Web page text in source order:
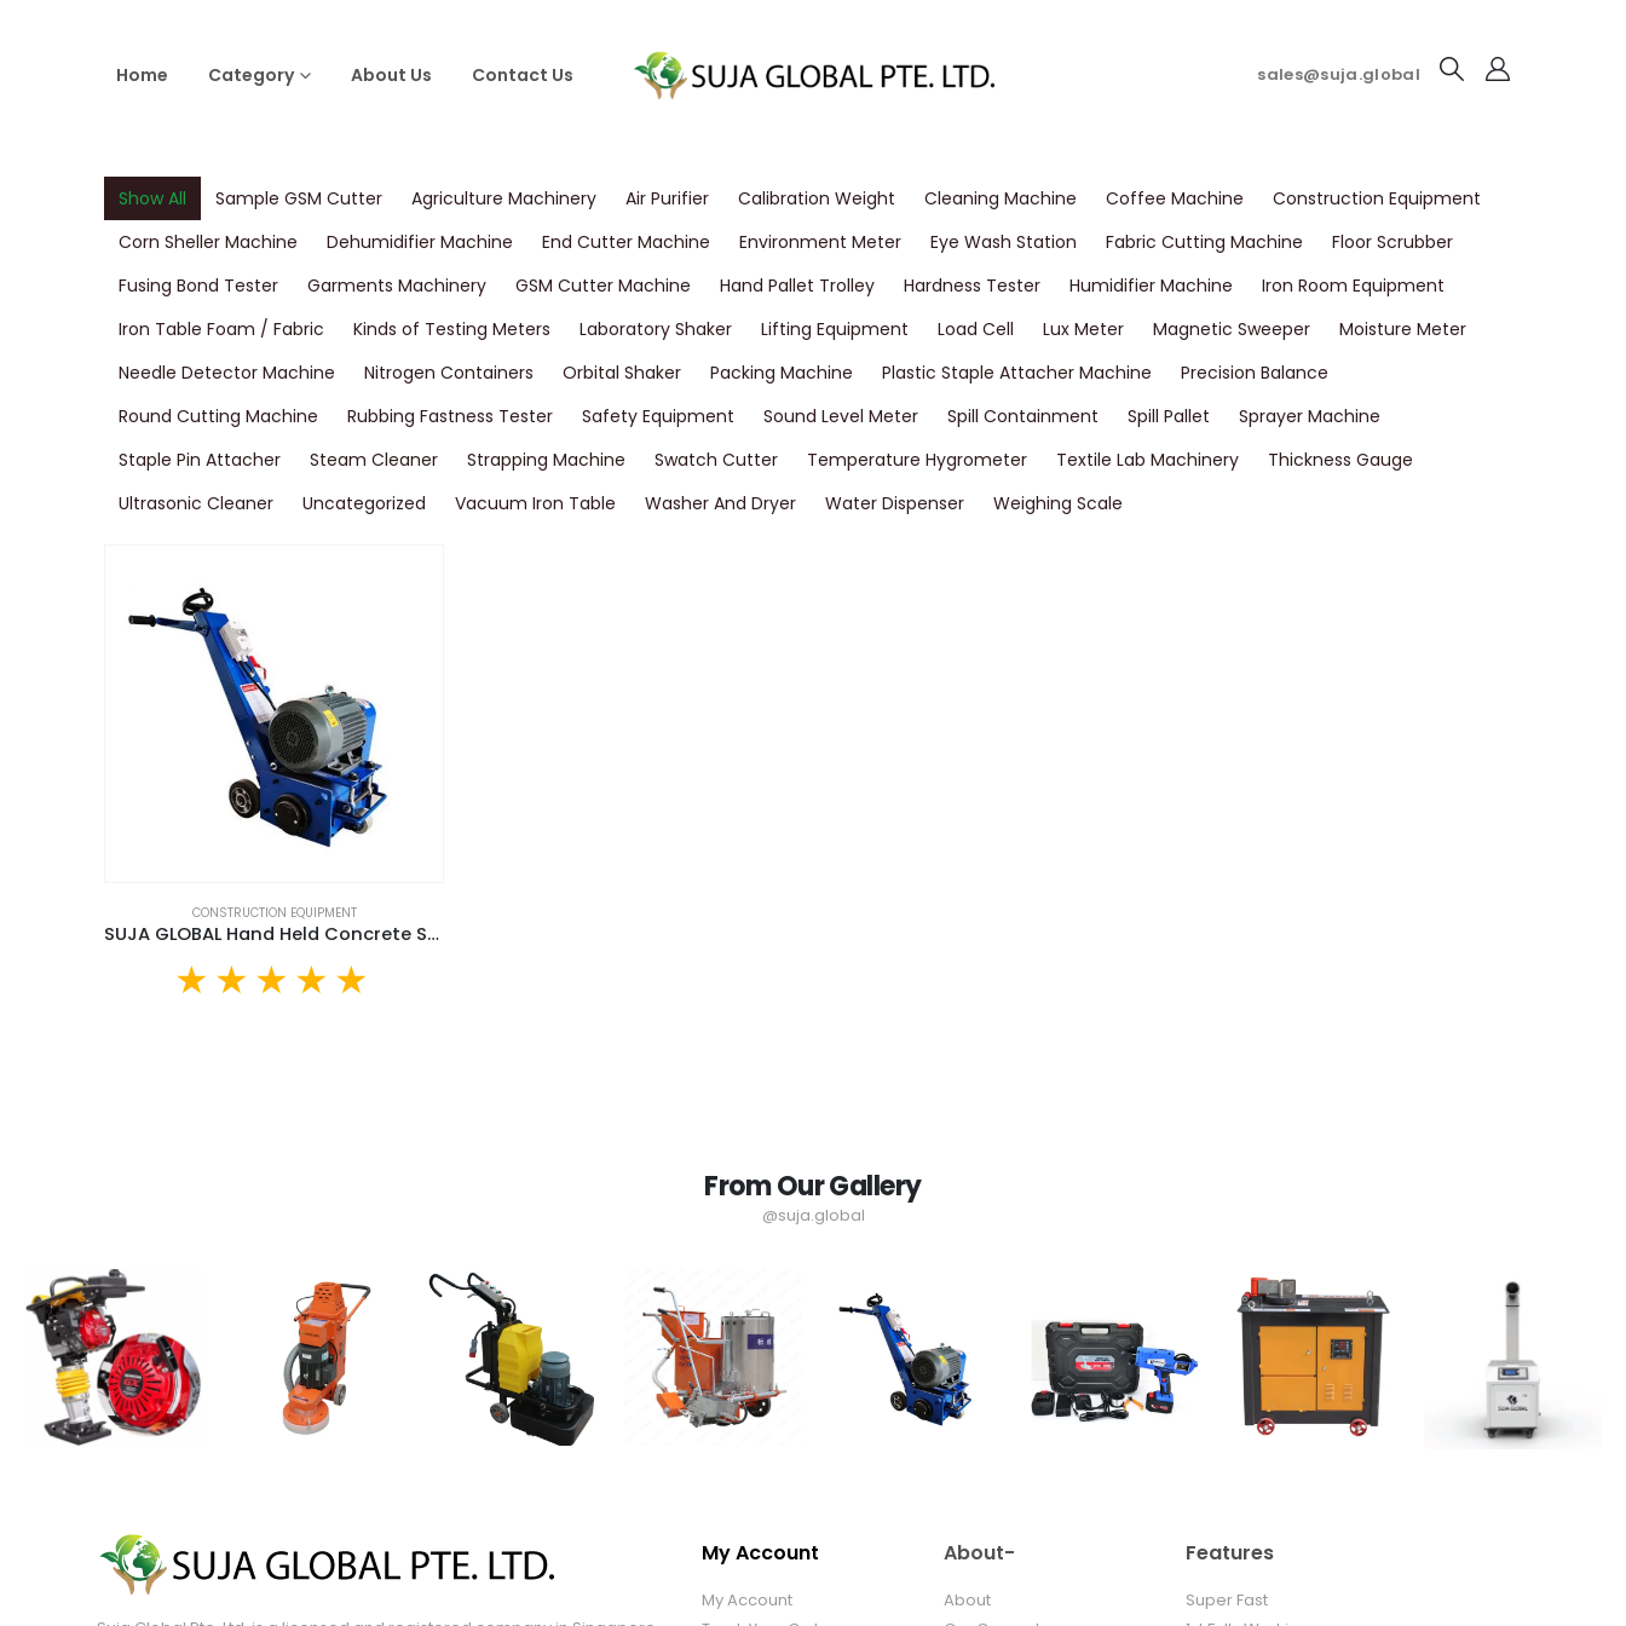
Home Category About Us Contact Us sales@suja.global
Show All Sample GSM Cutter Agriculture Machinery Air Purifier Calibration Weight Cleaning Machine Coffee Machine
Construction Equipment
Corn Sheller Machine
Dehumidifier Machine End Cutter Machine Environment Meter Eye Wash Station Fabric Cutting Machine
Floor Scrubber
Fusing Bond Tester
Garments Machinery GSM Cutter Machine Hand Pallet Trolley Hardness Tester Humidifier Machine
Iron Room Equipment
Iron Table Foam / Fabric
Kinds of Testing Meters Laboratory Shaker Lifting Equipment Load Cell Lux Meter Magnetic Sweeper
Moisture Meter
Needle Detector Machine
Nitrogen Containers Orbital Shaker Packing Machine Plastic Staple Attacher Machine
Precision Balance
Round Cutting Machine
Rubbing Fastness Tester Safety Equipment Sound Level Meter Spill Containment Spill Pallet
Sprayer Machine
Staple Pin Attacher
Steam Cleaner Strapping Machine Swatch Cutter Temperature Hygrometer Textile Lab Machinery
Thickness Gauge
Ultrasonic Cleaner
Uncategorized Vacuum Iron Table Washer And Dryer Water Dispenser Weighing Scale
CONSTRUCTION EQUIPMENT
SUJA GLOBAL Hand Held Concrete Scarifier (SGG300)
From Our Gallery
@suja.global
My Account
My Account
About-
About
Features
Super Fast